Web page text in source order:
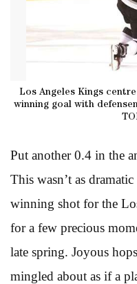
Los Angeles Kings
winning goal with
Put another 0.4 in the
This wasn’t as
winning shot for the
for a few precious
late spring. Joyous
mingled about as if a